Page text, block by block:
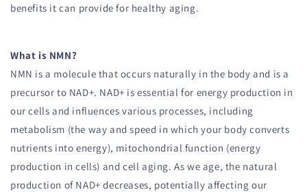
benefits it can provide for healthy aging.
What is NMN?
NMN is a molecule that occurs naturally in the body and is a
precursor to NAD+. NAD+ is essential for energy production in
our cells and influences various processes, including
metabolism (the way and speed in which your body converts
nutrients into energy), mitochondrial function (energy
production in cells) and cell aging. As we age, the natural
production of NAD+ decreases, potentially affecting our